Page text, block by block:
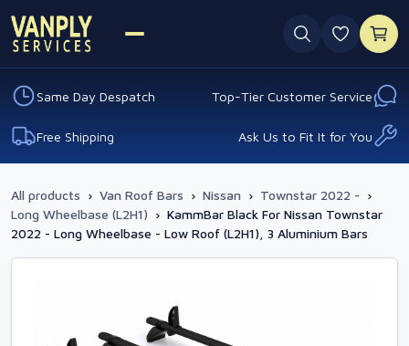
0
Same Day Despatch Top-Tier Customer Service
Free Shipping Ask Us to Fit It for You
All products › Van Roof Bars › Nissan › Townstar 2022 - ›
Long Wheelbase (L2H1) › KammBar Black For Nissan Townstar
2022 - Long Wheelbase - Low Roof (L2H1), 3 Aluminium Bars